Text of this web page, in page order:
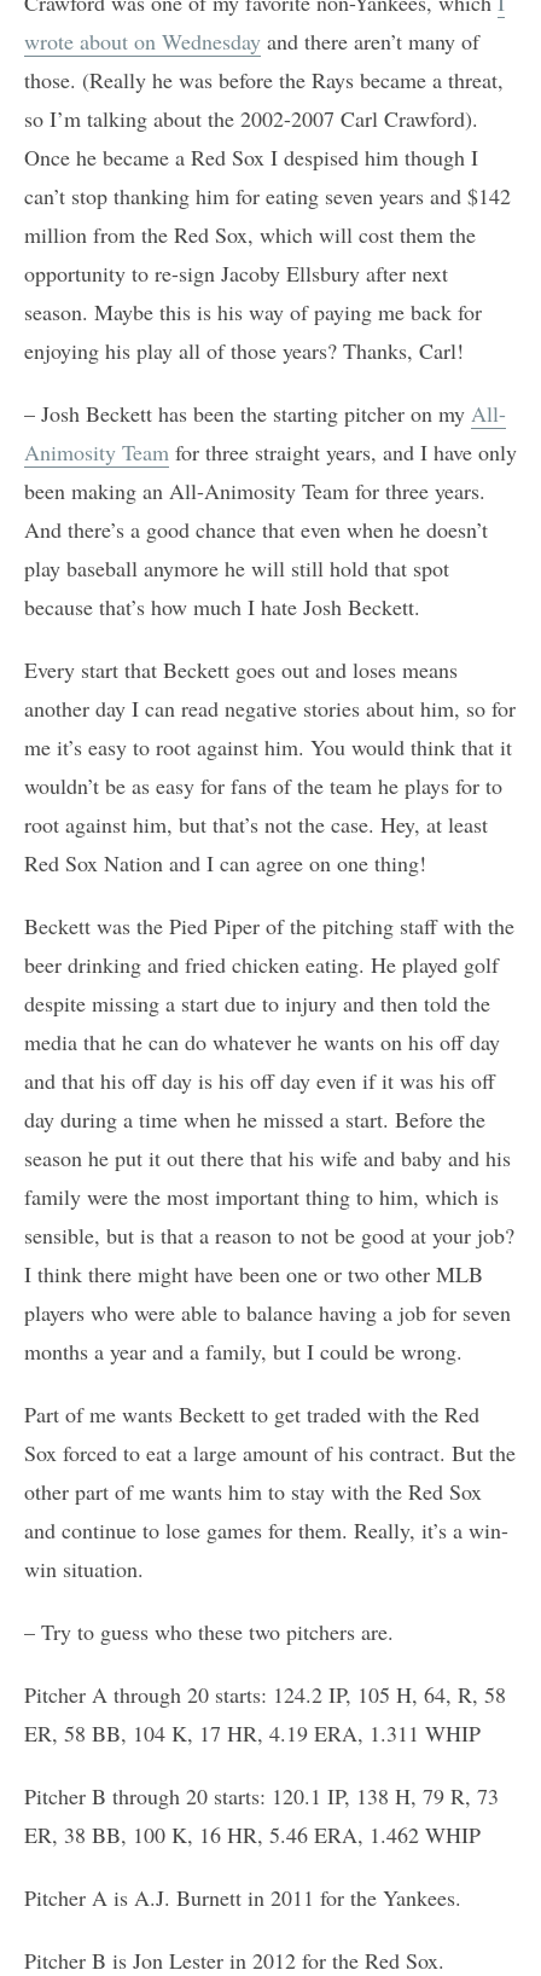
wrote about on Wednesday and there aren’t many of
those. (Really he was before the Rays became a threat,
so I’m talking about the 2002-2007 Carl Crawford).
Once he became a Red Sox I despised him though I
can’t stop thanking him for eating seven years and $142
million from the Red Sox, which will cost them the
opportunity to re-sign Jacoby Ellsbury after next
season. Maybe this is his way of paying me back for
enjoying his play all of those years? Thanks, Carl!
– Josh Beckett has been the starting pitcher on my All-
Animosity Team for three straight years, and I have only
been making an All-Animosity Team for three years.
And there’s a good chance that even when he doesn’t
play baseball anymore he will still hold that spot
because that’s how much I hate Josh Beckett.
Every start that Beckett goes out and loses means
another day I can read negative stories about him, so for
me it’s easy to root against him. You would think that it
wouldn’t be as easy for fans of the team he plays for to
root against him, but that’s not the case. Hey, at least
Red Sox Nation and I can agree on one thing!
Beckett was the Pied Piper of the pitching staff with the
beer drinking and fried chicken eating. He played golf
despite missing a start due to injury and then told the
media that he can do whatever he wants on his off day
and that his off day is his off day even if it was his off
day during a time when he missed a start. Before the
season he put it out there that his wife and baby and his
family were the most important thing to him, which is
sensible, but is that a reason to not be good at your job?
I think there might have been one or two other MLB
players who were able to balance having a job for seven
months a year and a family, but I could be wrong.
Part of me wants Beckett to get traded with the Red
Sox forced to eat a large amount of his contract. But the
other part of me wants him to stay with the Red Sox
and continue to lose games for them. Really, it’s a win-
win situation.
– Try to guess who these two pitchers are.
Pitcher A through 20 starts: 124.2 IP, 105 H, 64, R, 58
ER, 58 BB, 104 K, 17 HR, 4.19 ERA, 1.311 WHIP
Pitcher B through 20 starts: 120.1 IP, 138 H, 79 R, 73
ER, 38 BB, 100 K, 16 HR, 5.46 ERA, 1.462 WHIP
Pitcher A is A.J. Burnett in 2011 for the Yankees.
Pitcher B is Jon Lester in 2012 for the Red Sox.